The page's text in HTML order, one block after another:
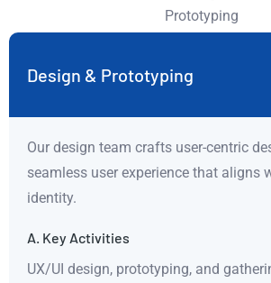
Design & Prototyping
Our design team crafts user-centric
seamless user experience that aligns
identity.
A. Key Activities
UX/UI design, prototyping, and